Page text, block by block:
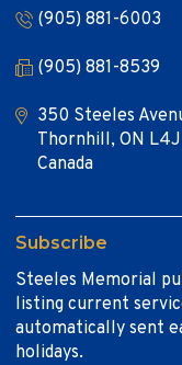
(905) 881-6003
(905) 881-8539
350 Steeles
Thornhill, ON L4J
Canada
Subscribe
Steeles Memorial
listing current
automatically sent
holidays.